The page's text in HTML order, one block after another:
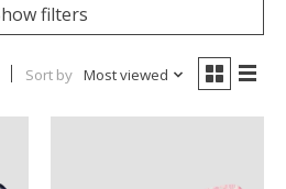
filters
Sort by Most viewed